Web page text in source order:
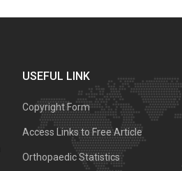
USEFUL LINK
Copyright Form
Access Links to Free Article
Orthopaedic Statistics